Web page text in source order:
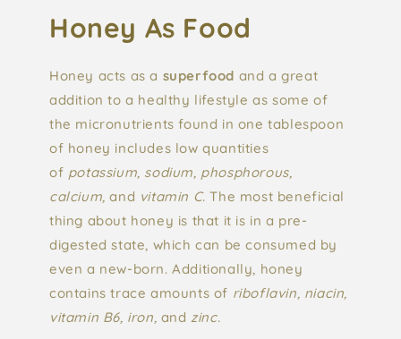
Honey As Food
Honey acts as a superfood and a great
addition to a healthy lifestyle as some of
the micronutrients found in one tablespoon
of honey includes low quantities
of potassium, sodium, phosphorous,
calcium,and vitamin C. The most beneficial
thing about honey is that it is in a pre-
digested state, which can be consumed by
even a new-born. Additionally, honey
contains trace amounts of riboflavin, niacin,
vitamin B6, iron, and zinc.